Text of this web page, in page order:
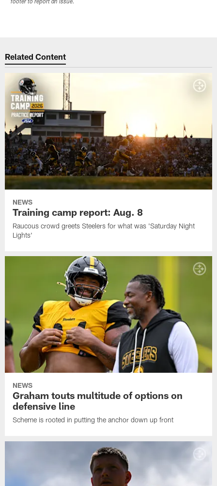
footer to report an issue.
Related Content
NEWS
Training camp report: Aug. 8
Raucous crowd greets Steelers for what was 'Saturday Night
Lights'
NEWS
Graham touts multitude of options on
defensive line
Scheme is rooted in putting the anchor down up front